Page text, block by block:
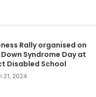
Rally organised on
Syndrome Day at
Disabled School
21, 2024